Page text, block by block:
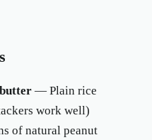
— Plain rice
work well)
of natural peanut